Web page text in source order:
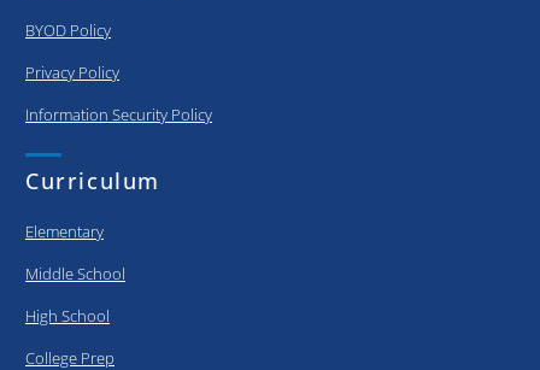
BYOD Policy
Privacy Policy
Information Security Policy
Curriculum
Elementary
Middle School
High School
College Prep